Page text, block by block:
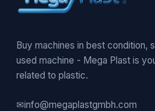
Buy machines in best condition,
used machine - Mega Plast is
related to plastic.
✉info@megaplastgmbh.com